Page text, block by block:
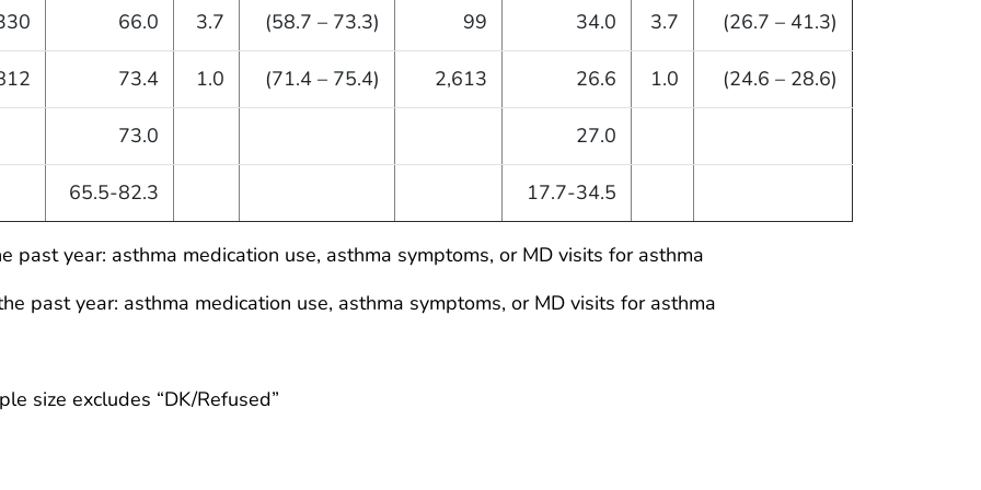
66.0 3.7 (58.7 – 73.3) 99 34.0 3.7 (26.7 – 41.3)
73.4 1.0 (71.4 – 75.4) 2,613 26.6 1.0 (24.6 – 28.6)
73.0 27.0
65.5-82.3 17.7-34.5
year: asthma medication use, asthma symptoms, or MD visits for asthma
past year: asthma medication use, asthma symptoms, or MD visits for asthma
size excludes “DK/Refused”